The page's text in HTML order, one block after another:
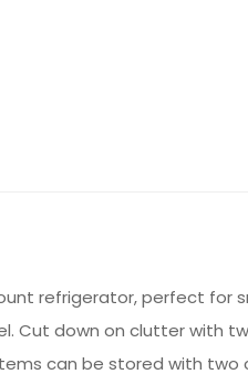
refrigerator, perfect for
Cut down on clutter
can be stored with two